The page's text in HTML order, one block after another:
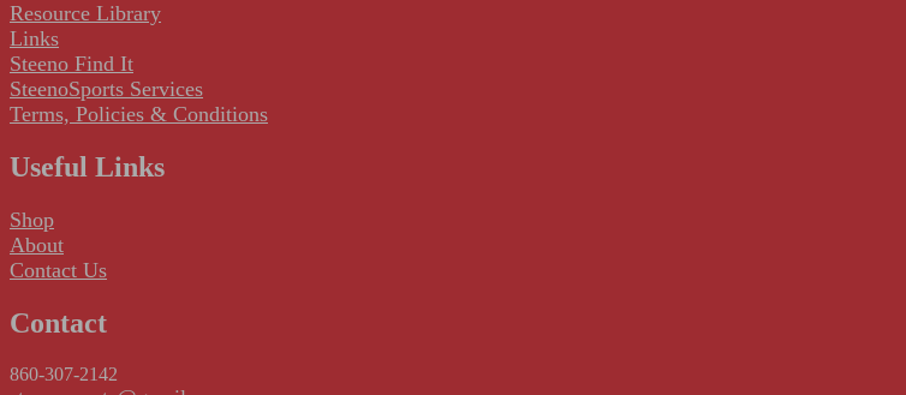
Resource Library
Links
Steeno Find It
SteenoSports Services
Terms, Policies & Conditions
Useful Links
Shop
About
Contact Us
Contact
860-307-2142